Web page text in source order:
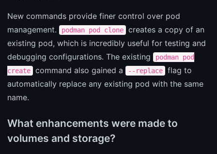
New commands provide finer control over pod
management.
podman pod clone
creates a copy of an
existing pod, which is incredibly useful for testing and
debugging configurations. The existing
podman pod
create
command also gained a --replace
flag to
automatically replace any existing pod with the same
name.
What enhancements were made to
volumes and storage?